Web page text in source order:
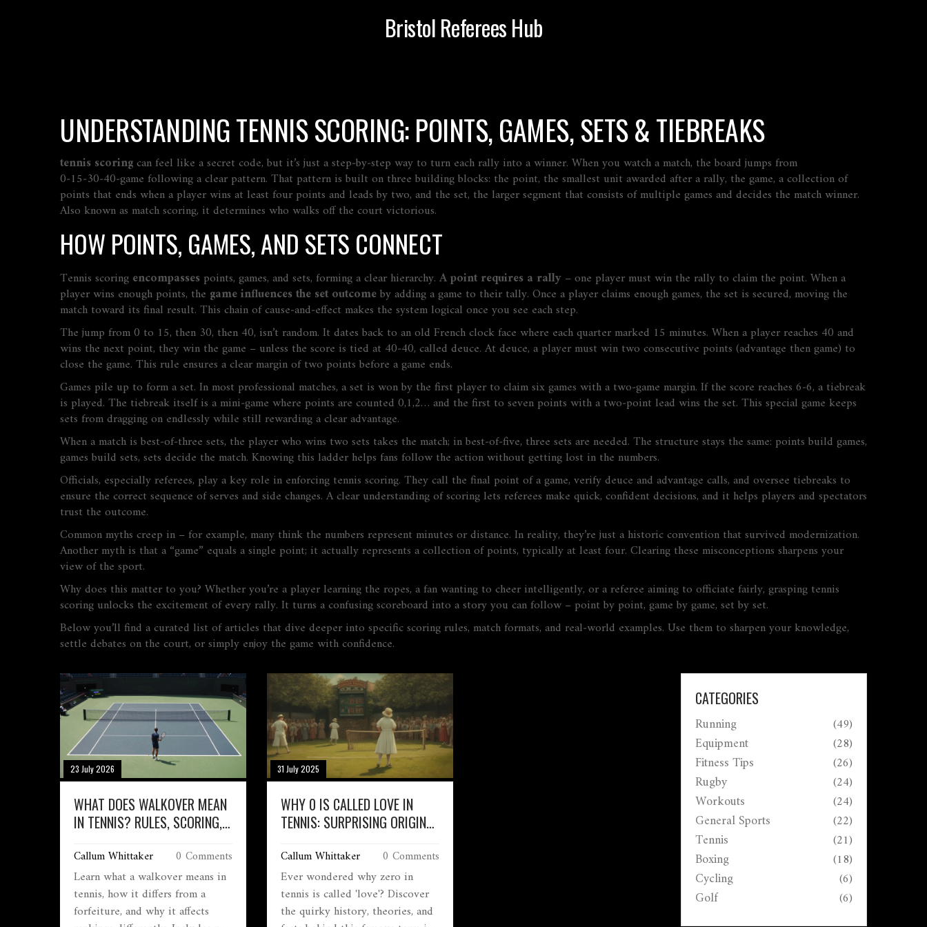
Bristol Referees Hub
UNDERSTANDING TENNIS SCORING: POINTS, GAMES, SETS & TIEBREAKS
tennis scoringcan feel like a secret code, but it’s just a step‑by‑step way to turn each rally into a winner. When you watch a match, the board jumps from
0‑15‑30‑40‑game following a clear pattern. That pattern is built on three building blocks: the point, the smallest unit awarded after a rally, the game, a collection of
points that ends when a player wins at least four points and leads by two, and the set, the larger segment that consists of multiple games and decides the match winner.
Also known as match scoring, it determines who walks off the court victorious.
HOW POINTS, GAMES, AND SETS CONNECT
Tennis scoring encompasses points, games, and sets, forming a clear hierarchy. A point requires a rally – one player must win the rally to claim the point. When a
player wins enough points, the game influences the set outcomeby adding a game to their tally. Once a player claims enough games, the set is secured, moving the
match toward its final result. This chain of cause‑and‑effect makes the system logical once you see each step.
The jump from 0 to 15, then 30, then 40, isn’t random. It dates back to an old French clock face where each quarter marked 15 minutes. When a player reaches 40 and
wins the next point, they win the game – unless the score is tied at 40‑40, called deuce. At deuce, a player must win two consecutive points (advantage then game) to
close the game. This rule ensures a clear margin of two points before a game ends.
Games pile up to form a set. In most professional matches, a set is won by the first player to claim six games with a two‑game margin. If the score reaches 6‑6, a tiebreak
is played. The tiebreak itself is a mini‑game where points are counted 0,1,2… and the first to seven points with a two‑point lead wins the set. This special game keeps
sets from dragging on endlessly while still rewarding a clear advantage.
When a match is best‑of‑three sets, the player who wins two sets takes the match; in best‑of‑five, three sets are needed. The structure stays the same: points build games,
games build sets, sets decide the match. Knowing this ladder helps fans follow the action without getting lost in the numbers.
Officials, especially referees, play a key role in enforcing tennis scoring. They call the final point of a game, verify deuce and advantage calls, and oversee tiebreaks to
ensure the correct sequence of serves and side changes. A clear understanding of scoring lets referees make quick, confident decisions, and it helps players and spectators
trust the outcome.
Common myths creep in – for example, many think the numbers represent minutes or distance. In reality, they’re just a historic convention that survived modernization.
Another myth is that a “game” equals a single point; it actually represents a collection of points, typically at least four. Clearing these misconceptions sharpens your
view of the sport.
Why does this matter to you? Whether you’re a player learning the ropes, a fan wanting to cheer intelligently, or a referee aiming to officiate fairly, grasping tennis
scoring unlocks the excitement of every rally. It turns a confusing scoreboard into a story you can follow – point by point, game by game, set by set.
Below you’ll find a curated list of articles that dive deeper into specific scoring rules, match formats, and real‑world examples. Use them to sharpen your knowledge,
settle debates on the court, or simply enjoy the game with confidence.
23 July 2026
WHAT DOES WALKOVER MEAN
IN TENNIS? RULES, SCORING,
Callum Whittaker 0 Comments
Learn what a walkover means in
tennis, how it differs from a
forfeiture, and why it affects
31 July 2025
WHY 0 IS CALLED LOVE IN
TENNIS: SURPRISING ORIGIN
Callum Whittaker 0 Comments
Ever wondered why zero in
tennis is called 'love'? Discover
the quirky history, theories, and
CATEGORIES
Running (49)
Equipment (28)
Fitness Tips (26)
Rugby (24)
Workouts (24)
General Sports (22)
Tennis (21)
Boxing (18)
Cycling (6)
Golf (6)